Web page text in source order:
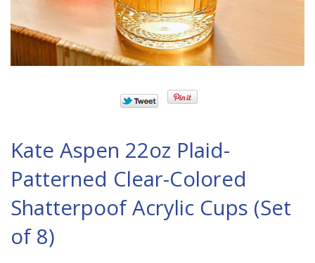
Kate Aspen 22oz Plaid-
Patterned Clear-Colored
Shatterpoof Acrylic Cups (Set
of 8)